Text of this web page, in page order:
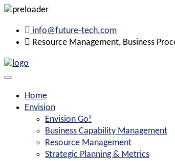
info@future-tech.com
Resource Management, Business
Home
Envision
Envision Go!
Business Capability Management
Resource Management
Strategic Planning & Metrics